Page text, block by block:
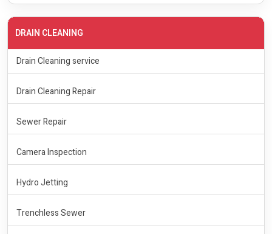
DRAIN CLEANING
Drain Cleaning service
Drain Cleaning Repair
Sewer Repair
Camera Inspection
Hydro Jetting
Trenchless Sewer